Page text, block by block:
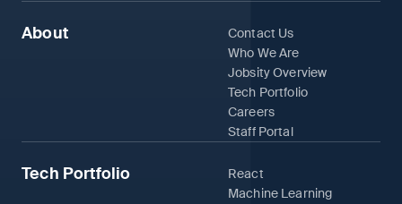
About
Contact Us
Who We Are
Jobsity Overview
Tech Portfolio
Careers
Staff Portal
Tech Portfolio
React
Machine Learning